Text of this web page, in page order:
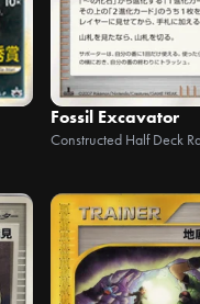
Fossil Excavator